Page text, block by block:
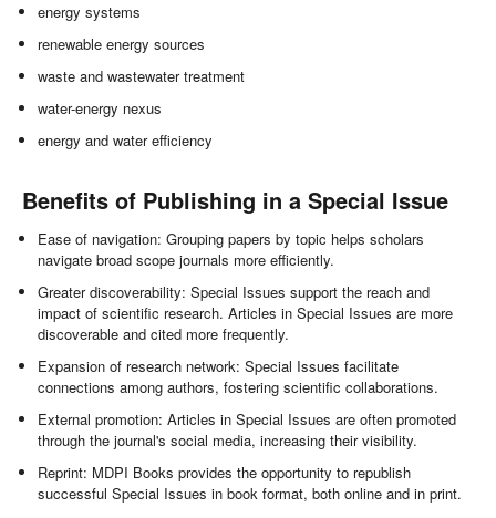
energy systems
renewable energy sources
waste and wastewater treatment
water-energy nexus
energy and water efficiency
Benefits of Publishing in a Special Issue
Ease of navigation: Grouping papers by topic helps scholars
navigate broad scope journals more efficiently.
Greater discoverability: Special Issues support the reach and
impact of scientific research. Articles in Special Issues are more
discoverable and cited more frequently.
Expansion of research network: Special Issues facilitate
connections among authors, fostering scientific collaborations.
External promotion: Articles in Special Issues are often promoted
through the journal's social media, increasing their visibility.
Reprint: MDPI Books provides the opportunity to republish
successful Special Issues in book format, both online and in print.